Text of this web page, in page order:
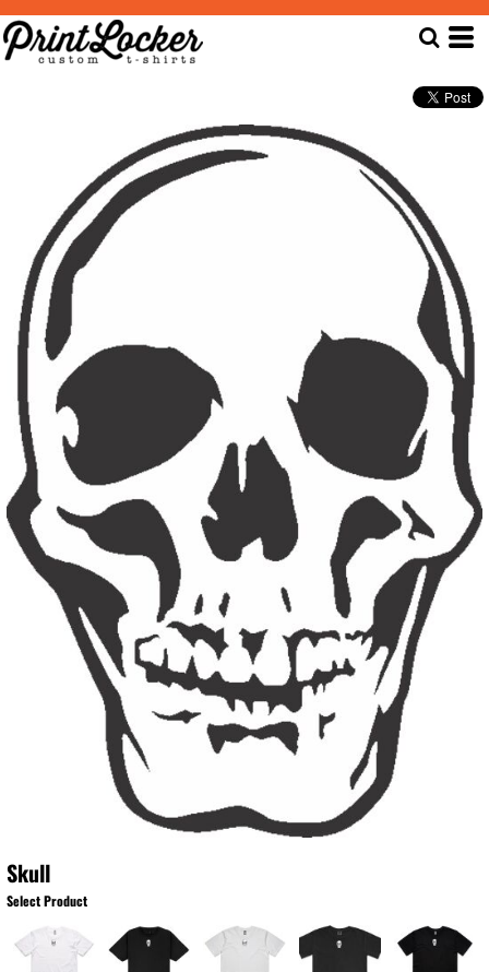
Skull
Select Product